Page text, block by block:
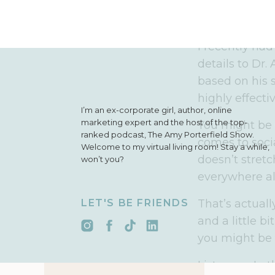
I recently
details to Dr.
based on his
highly
You might
comes to
doesn’t
everywhere
That’s
and a little
you might be
Listen up. In
I’m an ex-corporate girl, author, online
marketing expert and the host of the top-
ranked podcast, The Amy Porterfield Show.
Welcome to my virtual living room! Stay a while,
won’t you?
LET'S BE FRIENDS